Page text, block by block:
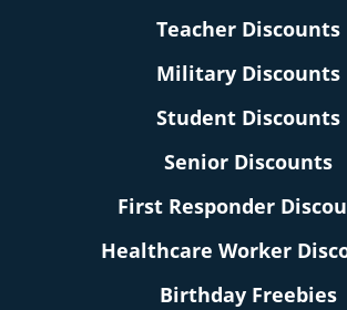
Teacher Discounts
Military Discounts
Student Discounts
Senior Discounts
First Responder
Healthcare Worker
Birthday Freebies